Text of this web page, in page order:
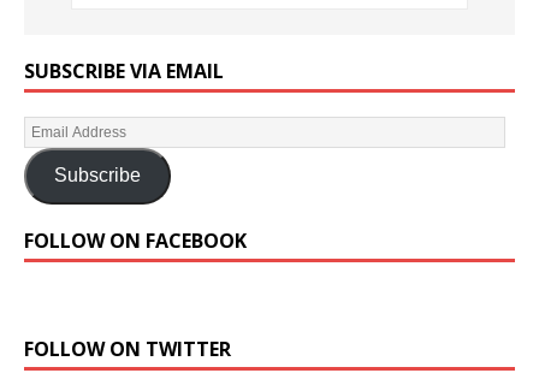
SUBSCRIBE VIA EMAIL
Subscribe
FOLLOW ON FACEBOOK
FOLLOW ON TWITTER